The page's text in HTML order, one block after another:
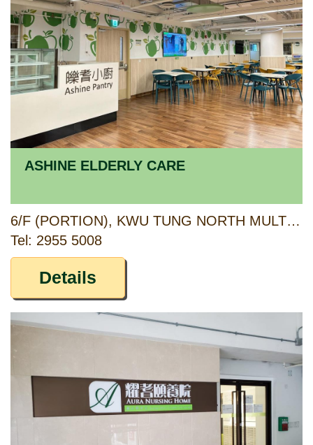
ASHINE ELDERLY CARE
6/F (PORTION), KWU TUNG NORTH MULTI-WELFARE SERVICES COMPLEX, 6 PAK SAU ROAD, NORTH, NEW TERRITORIES
Tel: 2955 5008
Details